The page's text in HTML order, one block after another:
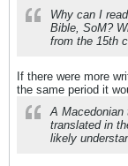
Why can I
Bible, SoM?
from the 15th
If there were more
the same period it
A Macedonian
translated in
likely